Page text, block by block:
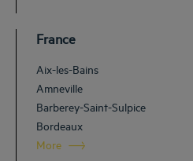
France
Aix-les-Bains
Amneville
Barberey-Saint-Sulpice
Bordeaux
More